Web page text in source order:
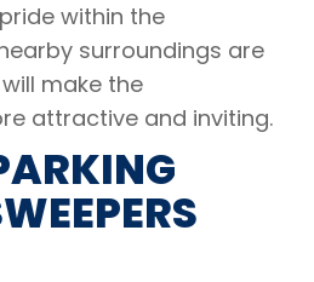
within the
surroundings are
make the
attractive and inviting.